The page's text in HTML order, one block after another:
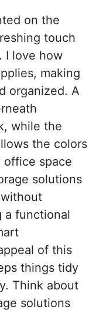
on the
touch
I love how
making
organized. A
while the
the colors
office space
solutions
a functional
of this
things tidy
Think about
solutions